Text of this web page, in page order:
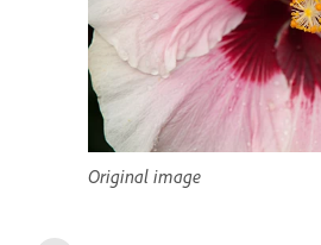
Original image